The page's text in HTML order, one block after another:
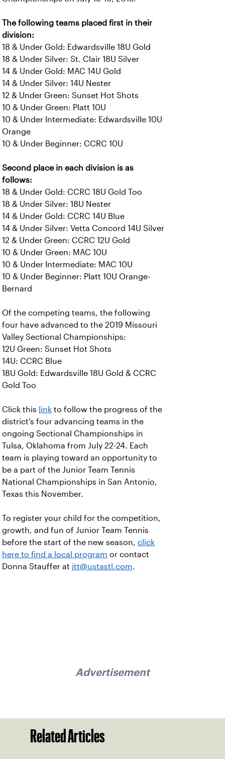
The following teams placed first in their
division:
18 & Under Gold: Edwardsville 18U Gold
18 & Under Silver: St. Clair 18U Silver
14 & Under Gold: MAC 14U Gold
14 & Under Silver: 14U Nester
12 & Under Green: Sunset Hot Shots
10 & Under Green: Platt 10U
10 & Under Intermediate: Edwardsville 10U
Orange
10 & Under Beginner: CCRC 10U
Second place in each division is as
follows:
18 & Under Gold: CCRC 18U Gold Too
18 & Under Silver: 18U Nester
14 & Under Gold: CCRC 14U Blue
14 & Under Silver: Vetta Concord 14U Silver
12 & Under Green: CCRC 12U Gold
10 & Under Green: MAC 10U
10 & Under Intermediate: MAC 10U
10 & Under Beginner: Platt 10U Orange-
Bernard
Of the competing teams, the following
four have advanced to the 2019 Missouri
Valley Sectional Championships:
12U Green: Sunset Hot Shots
14U: CCRC Blue
18U Gold: Edwardsville 18U Gold & CCRC
Gold Too
Click this link to follow the progress of the
district’s four advancing teams in the
ongoing Sectional Championships in
Tulsa, Oklahoma from July 22-24. Each
team is playing toward an opportunity to
be a part of the Junior Team Tennis
National Championships in San Antonio,
Texas this November.
To register your child for the competition,
growth, and fun of Junior Team Tennis
before the start of the new season, click
here to find a local program or contact
Donna Stauffer at jtt@ustastl.com.
Advertisement
Related Articles